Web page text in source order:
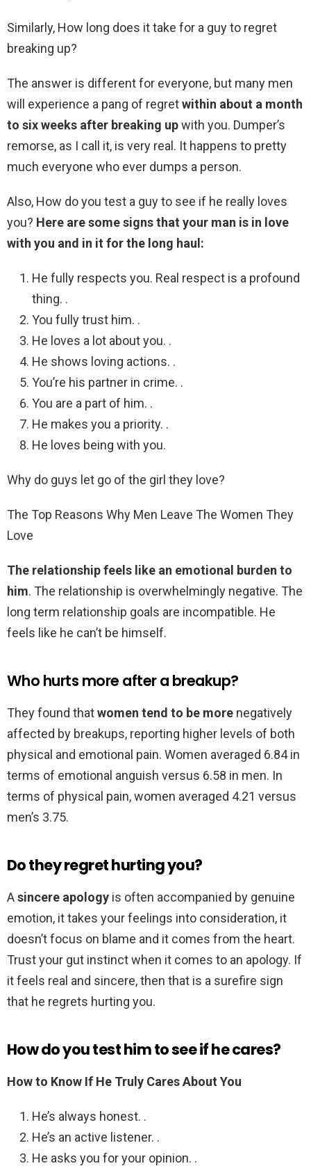
Similarly, How long does it take for a guy to regret
breaking up?
The answer is different for everyone, but many men
will experience a pang of regretwithin about a month
to six weeks after breaking upwith you. Dumper’s
remorse, as I call it, is very real. It happens to pretty
much everyone who ever dumps a person.
Also, How do you test a guy to see if he really loves
you? Here are some signs that your man is in love
with you and in it for the long haul:
He fully respects you. Real respect is a profound
thing. .
You fully trust him. .
He loves a lot about you. .
He shows loving actions. .
You’re his partner in crime. .
You are a part of him. .
He makes you a priority. .
He loves being with you.
Why do guys let go of the girl they love?
The Top Reasons Why Men Leave The Women They
Love
The relationship feels like an emotional burden to
him. The relationship is overwhelmingly negative. The
long term relationship goals are incompatible. He
feels like he can’t be himself.
Who hurts more after a breakup?
They found thatwomen tend to be more negatively
affected by breakups, reporting higher levels of both
physical and emotional pain. Women averaged 6.84 in
terms of emotional anguish versus 6.58 in men. In
terms of physical pain, women averaged 4.21 versus
men’s 3.75.
Do they regret hurting you?
Asincere apology is often accompanied by genuine
emotion, it takes your feelings into consideration, it
doesn’t focus on blame and it comes from the heart.
Trust your gut instinct when it comes to an apology. If
it feels real and sincere, then that is a surefire sign
that he regrets hurting you.
How do you test him to see if he cares?
How to Know If He Truly Cares About You
He’s always honest. .
He’s an active listener. .
He asks you for your opinion. .